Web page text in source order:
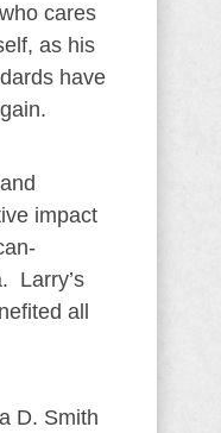
cares
as his
have
impact
Larry’s
all
D. Smith